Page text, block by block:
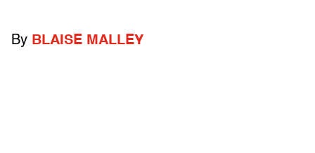
By BLAISE MALLEY